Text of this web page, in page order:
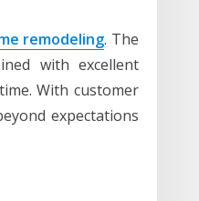
remodeling. The
with excellent
With customer
expectations